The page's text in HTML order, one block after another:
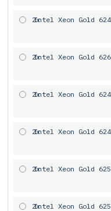
2x
Intel Xeon Gold
2x
Intel Xeon Gold
2x
Intel Xeon Gold
2x
Intel Xeon Gold
2x
Intel Xeon Gold
2x
Intel Xeon Gold